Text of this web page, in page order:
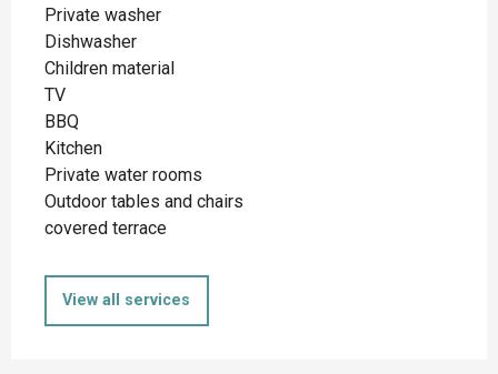
Private washer
Dishwasher
Children material
TV
BBQ
Kitchen
Private water rooms
Outdoor tables and chairs
covered terrace
View all services